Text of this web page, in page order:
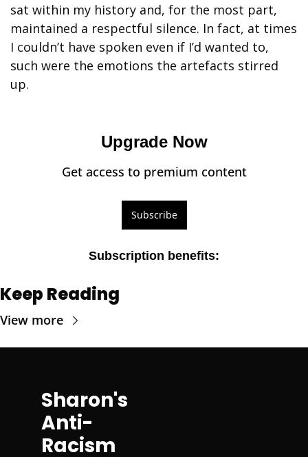
sat within my history and, for the most part,
maintained a respectful silence. In fact, at times
I couldn’t have spoken even if I’d wanted to,
such were the emotions the artefacts stirred
up.
Upgrade Now
Get access to premium content
Subscribe
Subscription benefits:
Keep Reading
View more
Sharon's
Anti-
Racism